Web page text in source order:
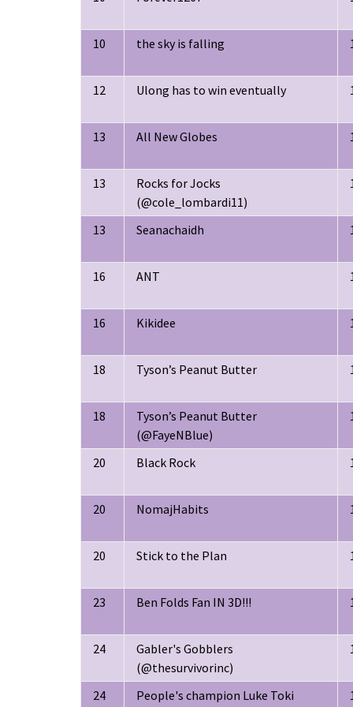
10 the sky is falling
12 Ulong has to win eventually
13 All New Globes
13
Rocks for Jocks
(@cole_lombardi11)
13 Seanachaidh
16 ANT
16 Kikidee
18 Tyson’s Peanut Butter
18
Tyson’s Peanut Butter
(@FayeNBlue)
20 Black Rock
20 NomajHabits
20 Stick to the Plan
23 Ben Folds Fan IN 3D!!!
24
Gabler's Gobblers
(@thesurvivorinc)
24 People's champion Luke Toki